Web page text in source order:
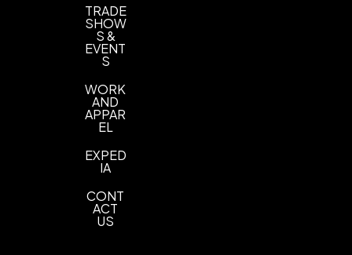
TRADE
SHOW
S &
EVENT
S
WORK
AND
APPAR
EL
EXPED
IA
CONT
ACT
US